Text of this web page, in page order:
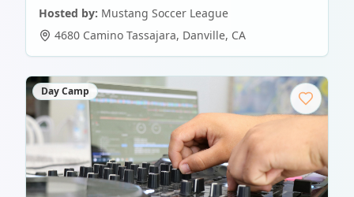
Hosted by: Mustang Soccer League
4680 Camino Tassajara, Danville, CA
Day Camp